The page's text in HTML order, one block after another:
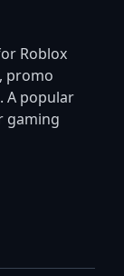
Roblox
promo
A popular
gaming